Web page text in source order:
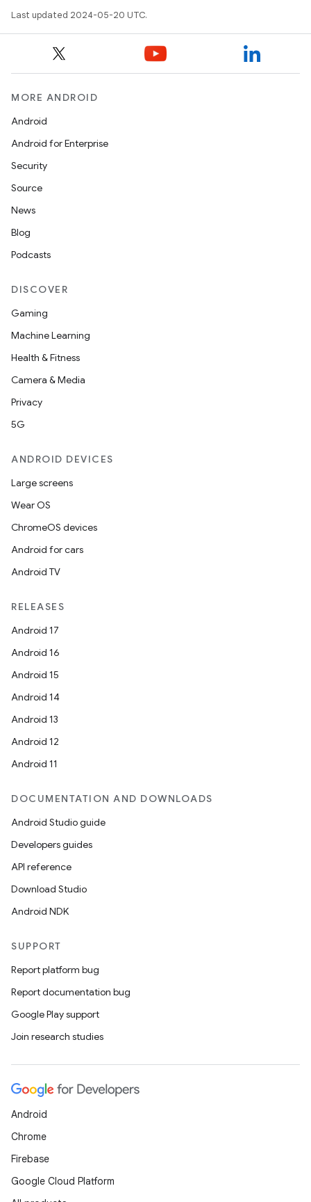
Last updated 2024-05-20 UTC.
MORE ANDROID
Android
Android for Enterprise
Security
Source
News
Blog
Podcasts
DISCOVER
Gaming
Machine Learning
Health & Fitness
Camera & Media
Privacy
5G
ANDROID DEVICES
Large screens
Wear OS
ChromeOS devices
Android for cars
Android TV
RELEASES
Android 17
Android 16
Android 15
Android 14
Android 13
Android 12
Android 11
DOCUMENTATION AND DOWNLOADS
Android Studio guide
Developers guides
API reference
Download Studio
Android NDK
SUPPORT
Report platform bug
Report documentation bug
Google Play support
Join research studies
Android
Chrome
Firebase
Google Cloud Platform